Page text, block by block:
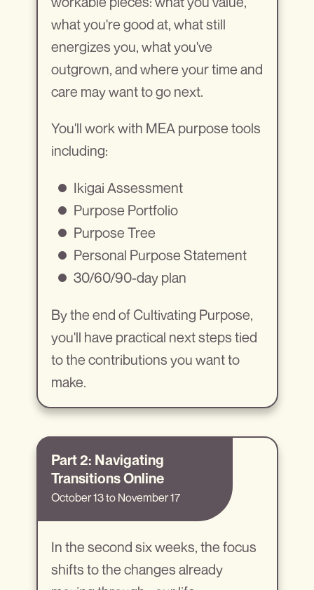
what you're good at, what still
energizes you, what you've
outgrown, and where your time and
care may want to go next.
You'll work with MEA purpose tools
including:
Ikigai Assessment
Purpose Portfolio
Purpose Tree
Personal Purpose Statement
30/60/90-day plan
By the end of Cultivating Purpose,
you'll have practical next steps tied
to the contributions you want to
make.
Part 2: Navigating
Transitions Online
October 13 to November 17
In the second six weeks, the focus
shifts to the changes already